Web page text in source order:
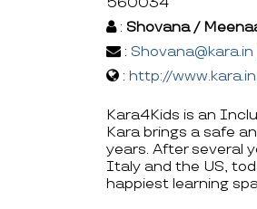
: Shovana /
:
: http://www.kara.in
Kara4Kids is an
Kara brings a safe
years. After several
Italy and the US,
happiest learning